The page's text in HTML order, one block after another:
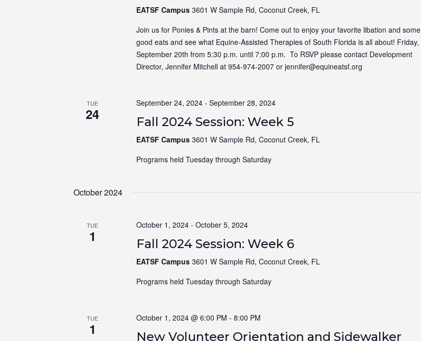
EATSF Campus 3601 W Sample Rd, Coconut Creek, FL
Join us for Ponies & Pints at the barn! Come out to enjoy your favorite libation and some
good eats and see what Equine-Assisted Therapies of South Florida is all about! Friday,
September 20th from 5:30 p.m. until 7:00 p.m. To RSVP please contact Development
Director, Jennifer Mitchell at 954-974-2007 or jennifer@equineatsf.org
TUE
24
September 24, 2024- September 28, 2024
Fall 2024 Session: Week 5
EATSF Campus 3601 W Sample Rd, Coconut Creek, FL
Programs held Tuesday through Saturday
October 2024
TUE
1
October 1, 2024- October 5, 2024
Fall 2024 Session: Week 6
EATSF Campus 3601 W Sample Rd, Coconut Creek, FL
Programs held Tuesday through Saturday
TUE
1
October 1, 2024 @ 6:00 PM - 8:00 PM
New Volunteer Orientation and Sidewalker